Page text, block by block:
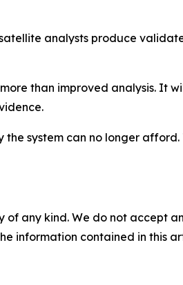
analysts produce
than improved analysis. It
system can no longer
of any kind. We do not accept
information contained in this